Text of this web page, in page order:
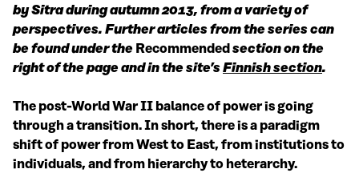
by Sitra during autumn 2013, from a variety of
perspectives. Further articles from the series can
be found under the Recommended section on the
right of the page and in the site’sFinnish section.
The post-World War II balance of power is going
through a transition. In short, there is a paradigm
shift of power from West to East, from institutions to
individuals, and from hierarchy to heterarchy.